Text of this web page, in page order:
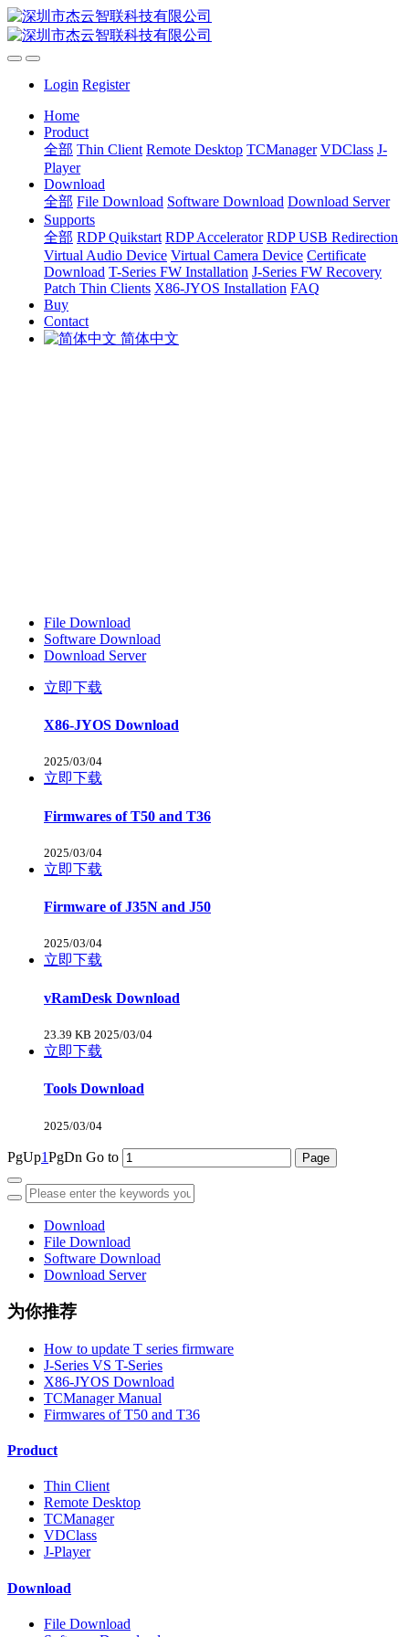
Login Register
Home
Product
全部 Thin Client Remote Desktop TCManager VDClass J-
Player
Download
全部 File Download Software Download Download Server
Supports
全部 RDP Quikstart RDP Accelerator RDP USB Redirection
Virtual Audio Device Virtual Camera Device Certificate
Download T-Series FW Installation J-Series FW Recovery
Patch Thin Clients X86-JYOS Installation FAQ
Buy
Contact
简体中文
File Download
Software Download
Download Server
立即下载
X86-JYOS Download
2025/03/04
立即下载
Firmwares of T50 and T36
2025/03/04
立即下载
Firmware of J35N and J50
2025/03/04
立即下载
vRamDesk Download
23.39 KB 2025/03/04
立即下载
Tools Download
2025/03/04
PgUp1PgDn Go to
Download
File Download
Software Download
Download Server
为你推荐
How to update T series firmware
J-Series VS T-Series
X86-JYOS Download
TCManager Manual
Firmwares of T50 and T36
Product
Thin Client
Remote Desktop
TCManager
VDClass
J-Player
Download
File Download